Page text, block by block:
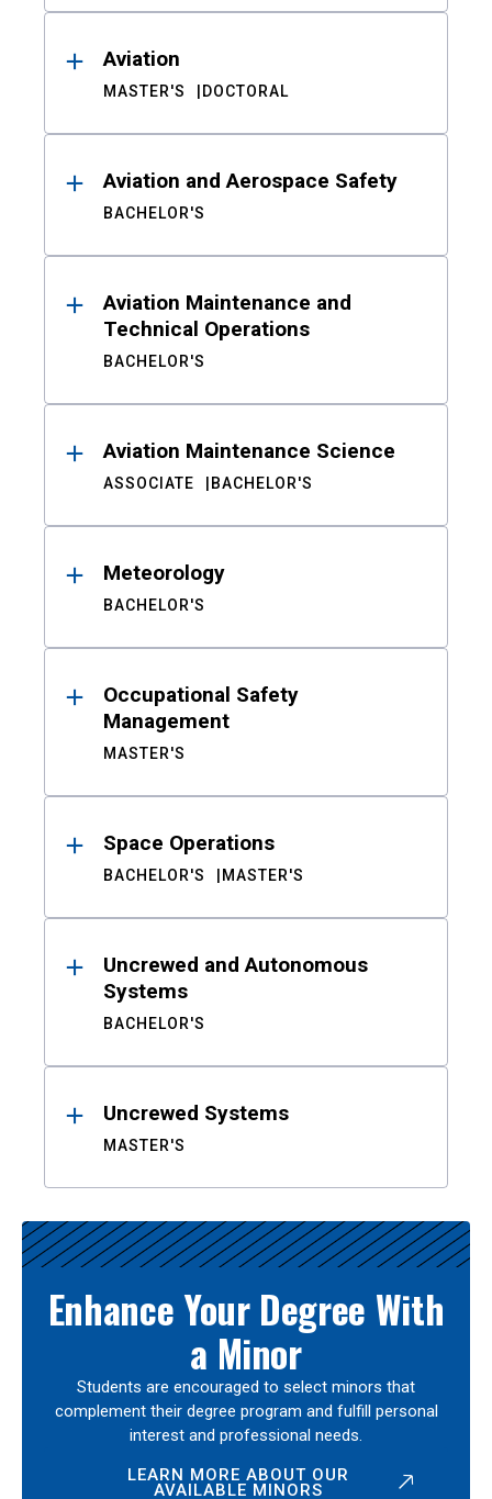
Aviation
MASTER'S DOCTORAL
Aviation and Aerospace Safety
BACHELOR'S
Aviation Maintenance and
Technical Operations
BACHELOR'S
Aviation Maintenance Science
ASSOCIATE BACHELOR'S
Meteorology
BACHELOR'S
Occupational Safety
Management
MASTER'S
Space Operations
BACHELOR'S MASTER'S
Uncrewed and Autonomous
Systems
BACHELOR'S
Uncrewed Systems
MASTER'S
Enhance Your Degree With
a Minor
Students are encouraged to select minors that
complement their degree program and fulfill personal
interest and professional needs.
LEARN MORE ABOUT OUR
AVAILABLE MINORS